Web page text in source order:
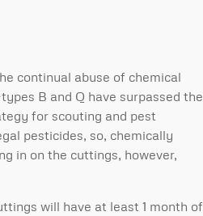
continual abuse of chemical
B and Q have surpassed the
for scouting and pest
pesticides, so, chemically
in on the cuttings, however,
will have at least 1 month of